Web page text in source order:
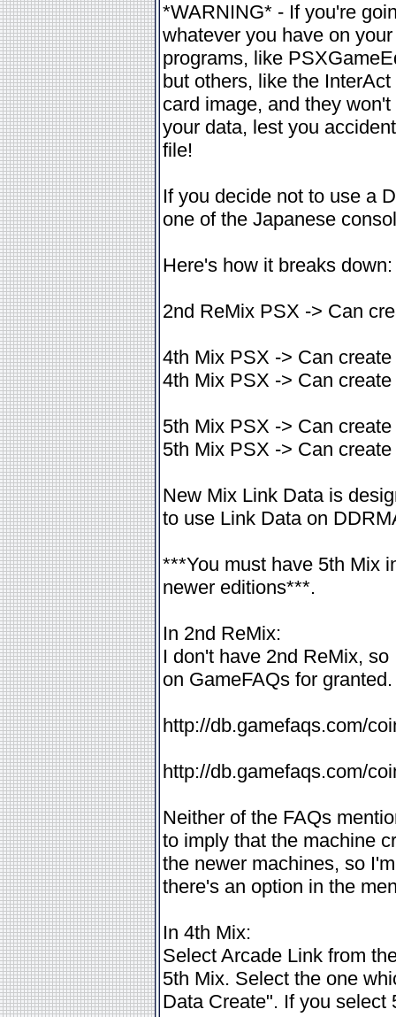
*WARNING* - If you're
whatever you have on
programs, like
but others, like the
card image, and they
your data, lest you
file!
If you decide not to use a
one of the Japanese
Here's how it breaks down:
2nd ReMix PSX -> Can
4th Mix PSX -> Can
4th Mix PSX -> Can
5th Mix PSX -> Can
5th Mix PSX -> Can
New Mix Link Data is
to use Link Data on
***You must have 5th Mix
newer editions***.
In 2nd ReMix:
I don't have 2nd ReMix,
on GameFAQs for
http://db.gamefaqs.com/
http://db.gamefaqs.com/
Neither of the FAQs
to imply that the machine
the newer machines, so
there's an option in the
In 4th Mix:
Select Arcade Link from
5th Mix. Select the one
Data Create". If you select